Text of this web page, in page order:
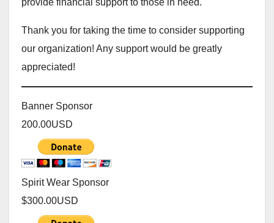
Thank you for taking the time to consider supporting
our organization! Any support would be greatly
appreciated!
Banner Sponsor
200.00USD
Spirit Wear Sponsor
$300.00USD